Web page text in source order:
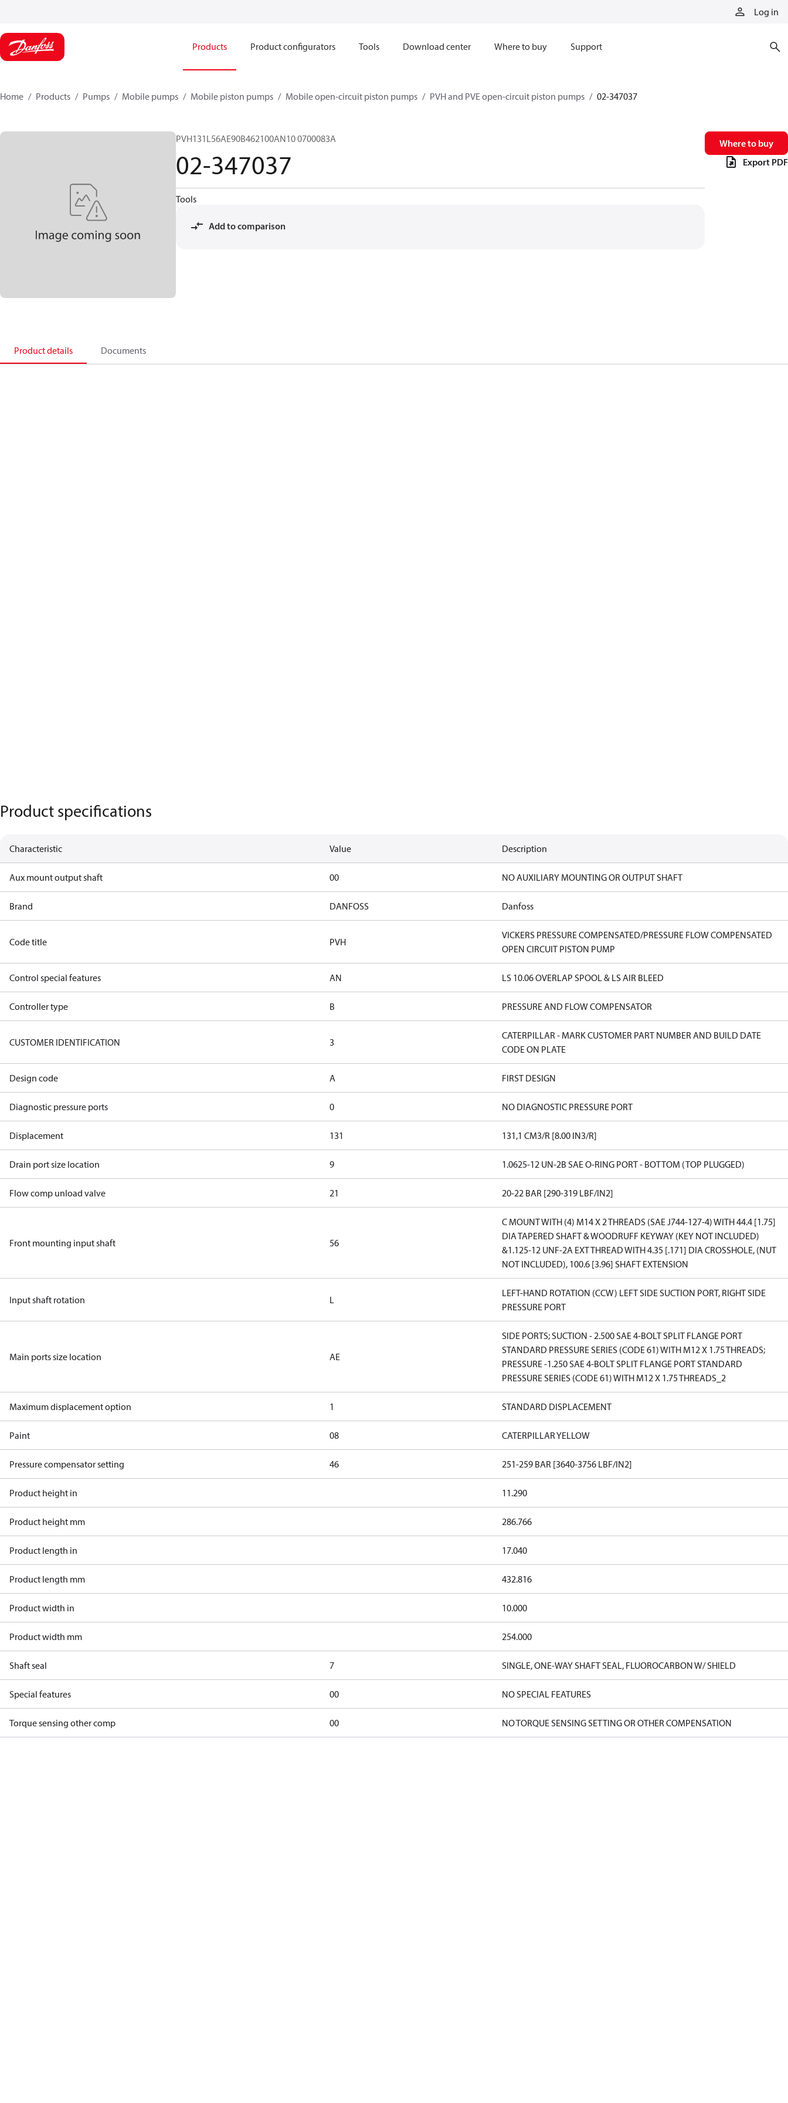
Log in
Products Product configurators Tools Download center Where to buy Support
Home Products Pumps Mobile pumps Mobile piston pumps Mobile open-circuit piston pumps PVH and PVE open-circuit piston pumps 02-347037
PVH131L56AE90B462100AN10 0700083A
02-347037
Tools
Add to comparison
Where to buy
Export PDF
Product details Documents
Product specifications
Characteristic Value Description
Aux mount output shaft 00 NO AUXILIARY MOUNTING OR OUTPUT SHAFT
Brand DANFOSS Danfoss
Code title PVH
VICKERS PRESSURE COMPENSATED/PRESSURE FLOW COMPENSATED
OPEN CIRCUIT PISTON PUMP
Control special features AN LS 10.06 OVERLAP SPOOL & LS AIR BLEED
Controller type B PRESSURE AND FLOW COMPENSATOR
CUSTOMER IDENTIFICATION 3
CATERPILLAR - MARK CUSTOMER PART NUMBER AND BUILD DATE
CODE ON PLATE
Design code A FIRST DESIGN
Diagnostic pressure ports 0 NO DIAGNOSTIC PRESSURE PORT
Displacement 131 131,1 CM3/R [8.00 IN3/R]
Drain port size location 9 1.0625-12 UN-2B SAE O-RING PORT - BOTTOM (TOP PLUGGED)
Flow comp unload valve 21 20-22 BAR [290-319 LBF/IN2]
Front mounting input shaft 56
C MOUNT WITH (4) M14 X 2 THREADS (SAE J744-127-4) WITH 44.4 [1.75]
DIA TAPERED SHAFT & WOODRUFF KEYWAY (KEY NOT INCLUDED)
&1.125-12 UNF-2A EXT THREAD WITH 4.35 [.171] DIA CROSSHOLE, (NUT
NOT INCLUDED), 100.6 [3.96] SHAFT EXTENSION
Input shaft rotation L
LEFT-HAND ROTATION (CCW) LEFT SIDE SUCTION PORT, RIGHT SIDE
PRESSURE PORT
Main ports size location AE
SIDE PORTS; SUCTION - 2.500 SAE 4-BOLT SPLIT FLANGE PORT
STANDARD PRESSURE SERIES (CODE 61) WITH M12 X 1.75 THREADS;
PRESSURE -1.250 SAE 4-BOLT SPLIT FLANGE PORT STANDARD
PRESSURE SERIES (CODE 61) WITH M12 X 1.75 THREADS_2
Maximum displacement option 1 STANDARD DISPLACEMENT
Paint 08 CATERPILLAR YELLOW
Pressure compensator setting 46 251-259 BAR [3640-3756 LBF/IN2]
Product height in 11.290
Product height mm 286.766
Product length in 17.040
Product length mm 432.816
Product width in 10.000
Product width mm 254.000
Shaft seal 7 SINGLE, ONE-WAY SHAFT SEAL, FLUOROCARBON W/ SHIELD
Special features 00 NO SPECIAL FEATURES
Torque sensing other comp 00 NO TORQUE SENSING SETTING OR OTHER COMPENSATION